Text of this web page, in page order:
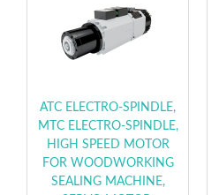
ATC ELECTRO-SPINDLE,
MTC ELECTRO-SPINDLE,
HIGH SPEED MOTOR
FOR WOODWORKING
SEALING MACHINE,